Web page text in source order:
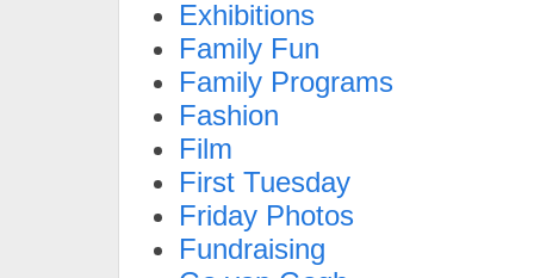
Exhibitions
Family Fun
Family Programs
Fashion
Film
First Tuesday
Friday Photos
Fundraising